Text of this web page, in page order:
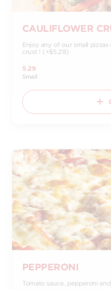
CAULIFLOWER
Enjoy any of our small
crust ! (+$5.29)
5.29
Small
PEPPERONI
Tomato sauce, pepperoni